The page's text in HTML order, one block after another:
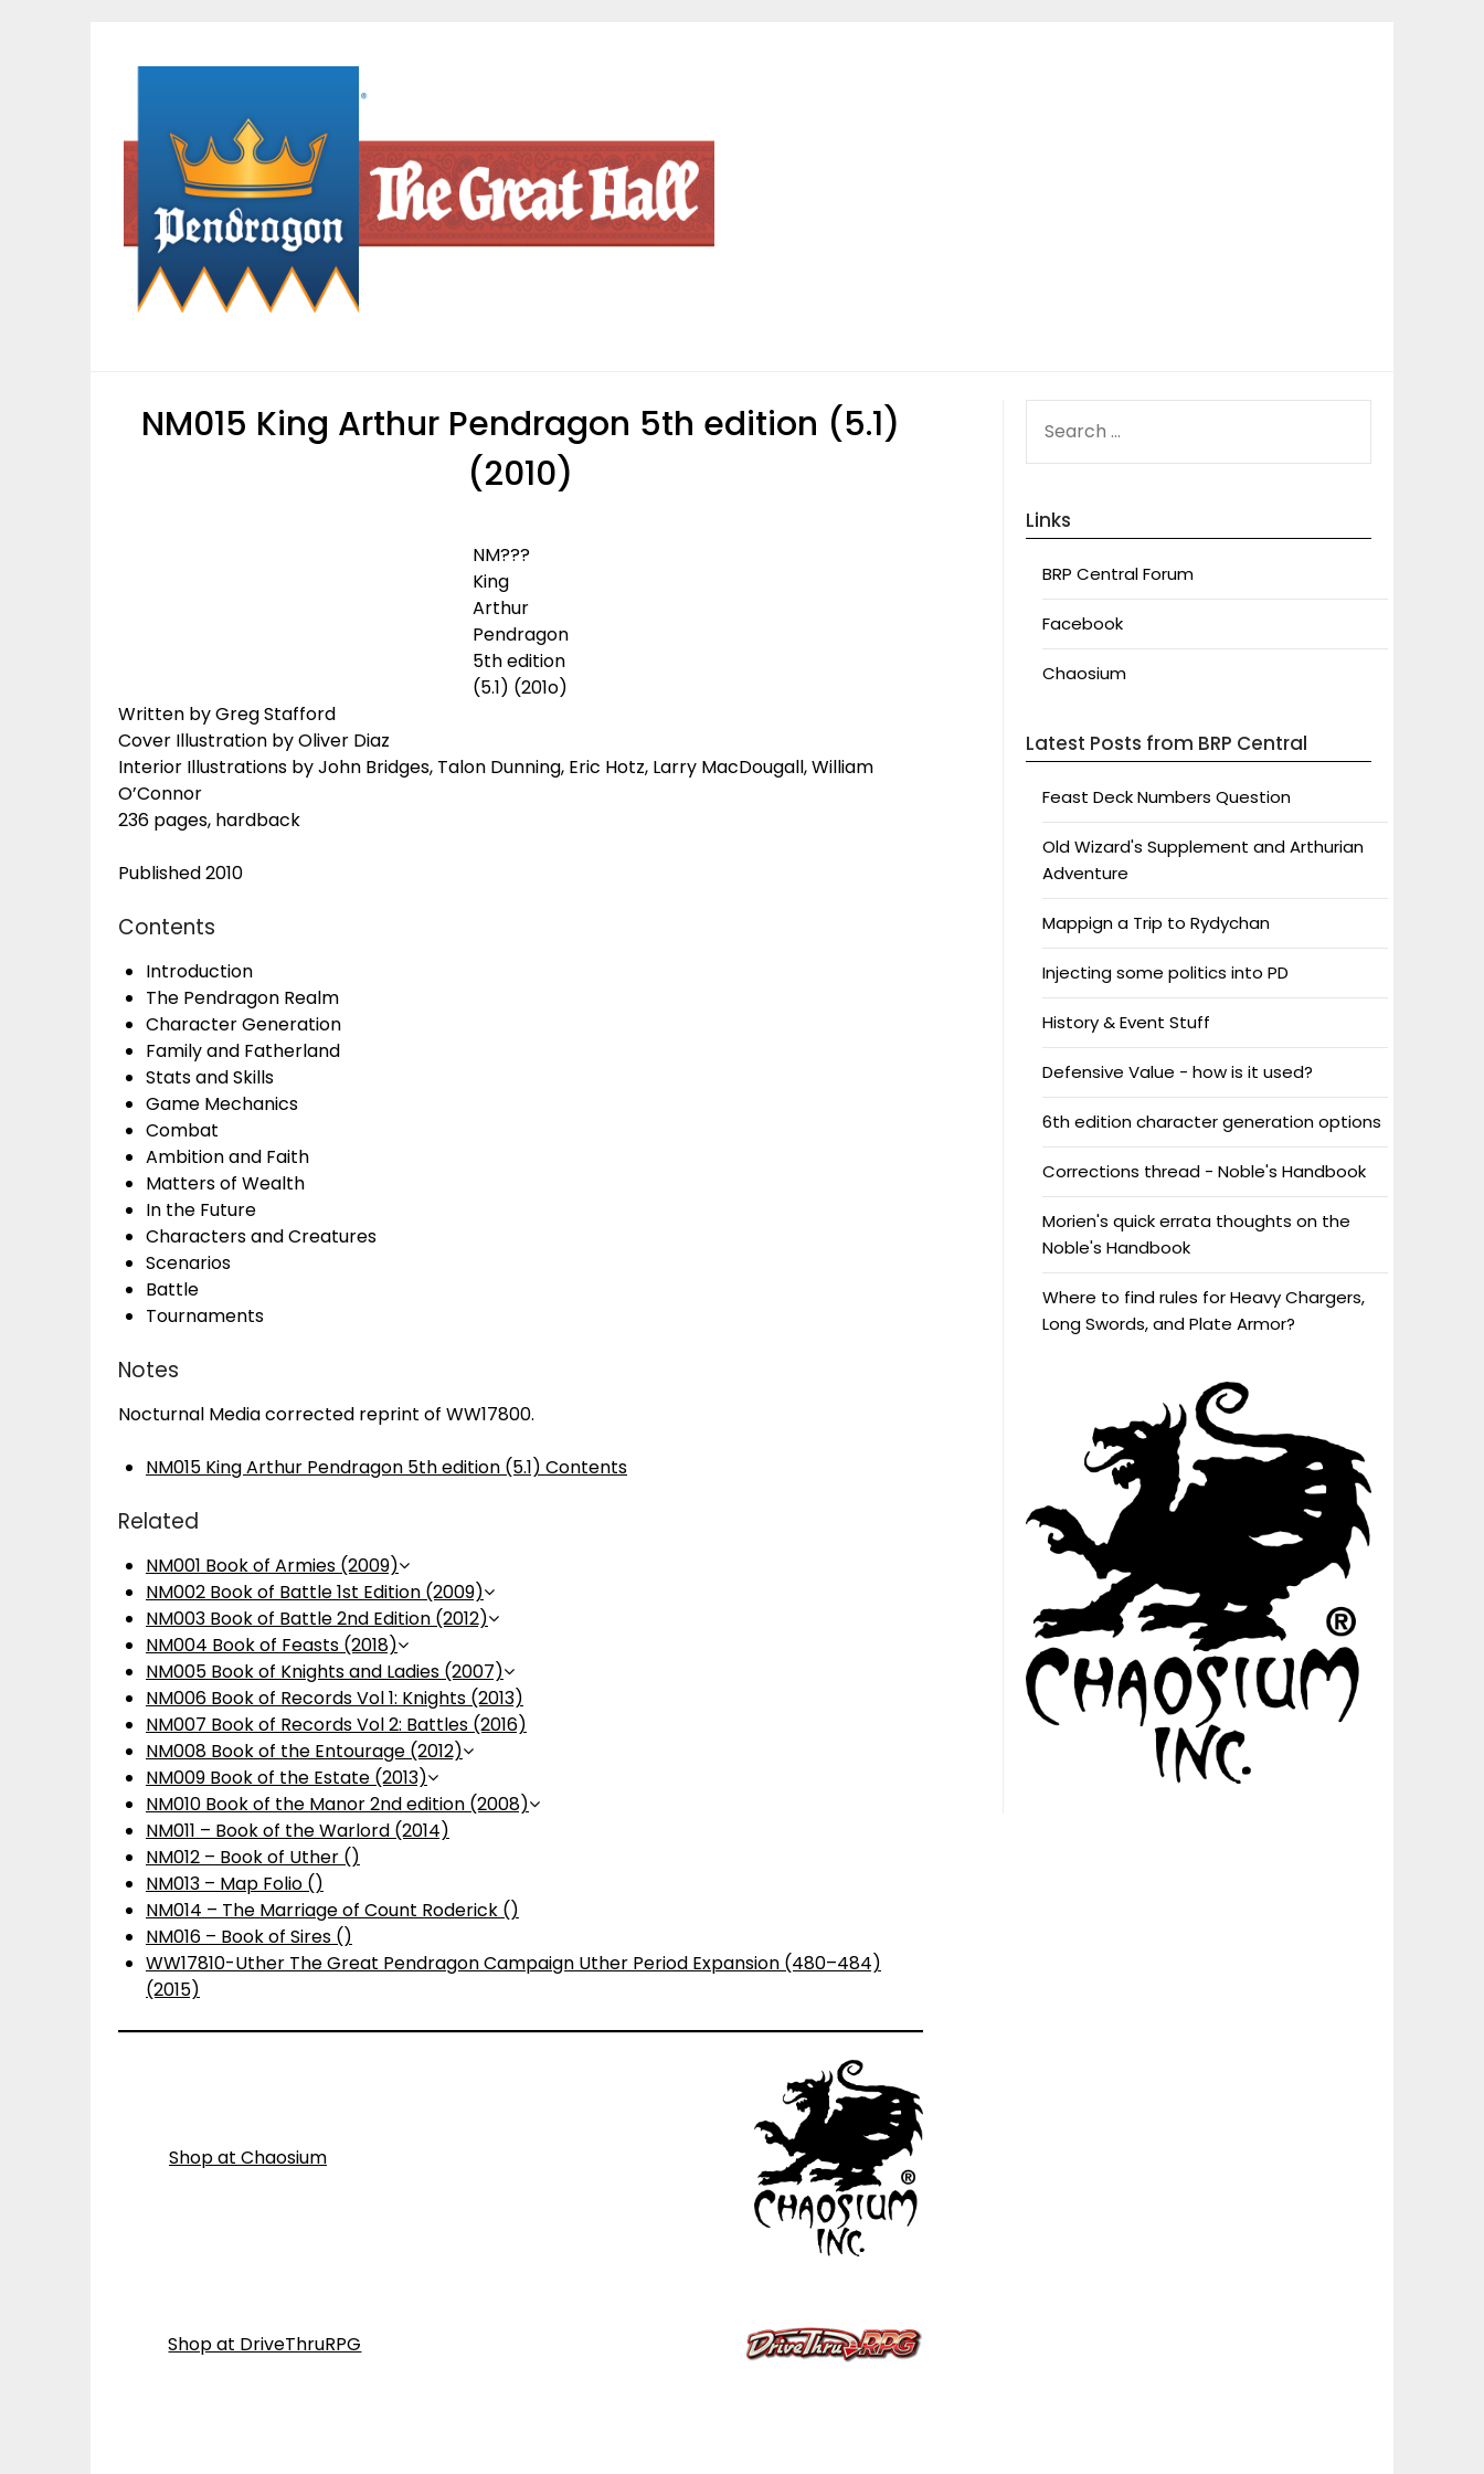
NM015 King Arthur Pendragon 5th edition (5.1)
(2010)
NM???
King
Arthur
Pendragon
5th edition
(5.1) (201o)
Written by Greg Stafford
Cover Illustration by Oliver Diaz
Interior Illustrations by John Bridges, Talon Dunning, Eric Hotz, Larry MacDougall, William
O’Connor
236 pages, hardback
Published 2010
Contents
Introduction
The Pendragon Realm
Character Generation
Family and Fatherland
Stats and Skills
Game Mechanics
Combat
Ambition and Faith
Matters of Wealth
In the Future
Characters and Creatures
Scenarios
Battle
Tournaments
Notes
Nocturnal Media corrected reprint of WW17800.
NM015 King Arthur Pendragon 5th edition (5.1) Contents
Related
NM001 Book of Armies (2009)
NM002 Book of Battle 1st Edition (2009)
NM003 Book of Battle 2nd Edition (2012)
NM004 Book of Feasts (2018)
NM005 Book of Knights and Ladies (2007)
NM006 Book of Records Vol 1: Knights (2013)
NM007 Book of Records Vol 2: Battles (2016)
NM008 Book of the Entourage (2012)
NM009 Book of the Estate (2013)
NM010 Book of the Manor 2nd edition (2008)
NM011 – Book of the Warlord (2014)
NM012 – Book of Uther ()
NM013 – Map Folio ()
NM014 – The Marriage of Count Roderick ()
NM016 – Book of Sires ()
WW17810-Uther The Great Pendragon Campaign Uther Period Expansion (480–484)
(2015)
Shop at Chaosium
Shop at DriveThruRPG
FOR:
Links
BRP Central Forum
Facebook
Chaosium
Latest Posts from BRP Central
Feast Deck Numbers Question
Old Wizard's Supplement and Arthurian
Adventure
Mappign a Trip to Rydychan
Injecting some politics into PD
History & Event Stuff
Defensive Value - how is it used?
6th edition character generation options
Corrections thread - Noble's Handbook
Morien's quick errata thoughts on the
Noble's Handbook
Where to find rules for Heavy Chargers,
Long Swords, and Plate Armor?